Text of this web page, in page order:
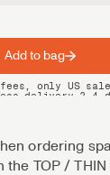
ordering
TOP / THIN
Add to bag
shipping on
fees, only US